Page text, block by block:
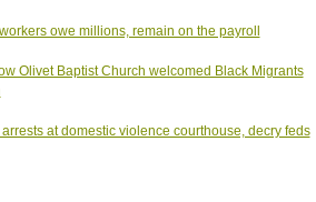
owe millions, remain on the payroll
Olivet Baptist Church welcomed Black Migrants
at domestic violence courthouse, decry feds